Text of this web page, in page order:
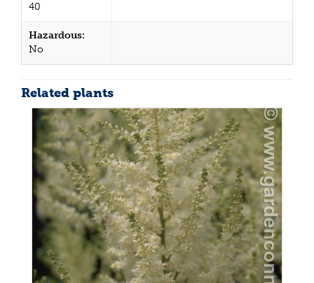
40
Hazardous:
No
Related plants